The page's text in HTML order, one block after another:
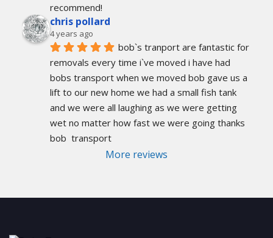
recommend!
chris pollard
4 years ago
bob`s tranport are fantastic for
removals every time i`ve moved i have had
bobs transport when we moved bob gave us a
lift to our new home we had a small fish tank
and we were all laughing as we were getting
wet no matter how fast we were going thanks
bob  transport
More reviews